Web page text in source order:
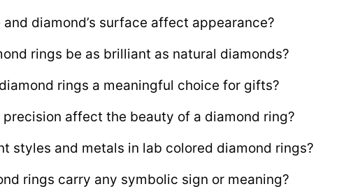
diamond’s surface affect appearance?
rings be as brilliant as natural diamonds?
rings a meaningful choice for gifts?
precision affect the beauty of a diamond ring?
styles and metals in lab colored diamond rings?
rings carry any symbolic sign or meaning?